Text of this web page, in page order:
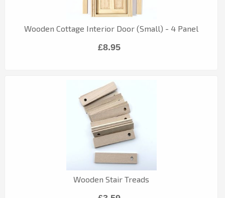
Wooden Cottage Interior Door (Small) - 4 Panel
£8.95
Wooden Stair Treads